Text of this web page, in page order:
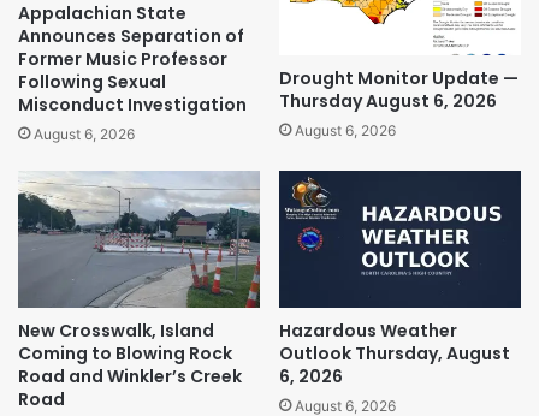
Appalachian State
Announces Separation of
Former Music Professor
Following Sexual
Misconduct Investigation
August 6, 2026
Drought Monitor Update —
Thursday August 6, 2026
August 6, 2026
New Crosswalk, Island
Coming to Blowing Rock
Road and Winkler’s Creek
Road
Hazardous Weather
Outlook Thursday, August
6, 2026
August 6, 2026